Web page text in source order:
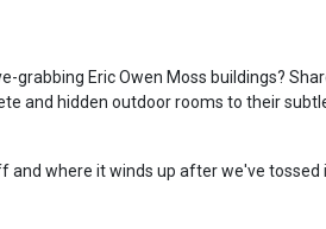
grabbing Eric Owen Moss buildings?
and hidden outdoor rooms to their
and where it winds up after we've tossed